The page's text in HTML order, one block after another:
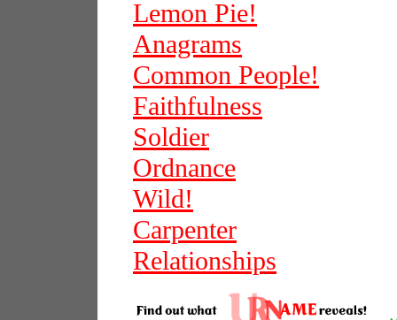
Lemon Pie!
Anagrams
Common People!
Faithfulness
Soldier
Ordnance
Wild!
Carpenter
Relationships